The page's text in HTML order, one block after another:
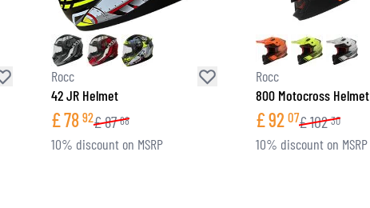
Rocc
42 JR Helmet
£78 92£87 68
10% discount on MSRP
Rocc
800 Motocross Helmet
£92 07£102 30
10% discount on MSRP